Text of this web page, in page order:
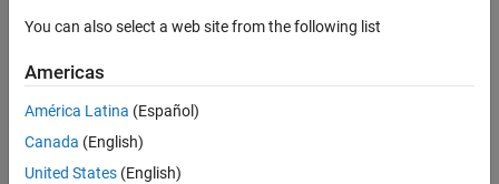
You can also select a web site from the following list
Americas
América Latina (Español)
Canada (English)
United States (English)